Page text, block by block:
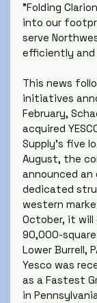
"Folding
into our
serve
efficiently
This news
initiatives
February,
acquired
Supply's five
August, the
announced an
dedicated
western
October, it will
90,000-
Lower Burrell,
Yesco was
as a Fastest
in